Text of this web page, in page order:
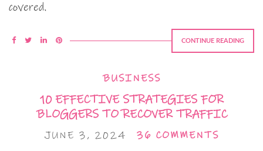
covered.
CONTINUE READING
BUSINESS
10 EFFECTIVE STRATEGIES FOR
BLOGGERS TO RECOVER TRAFFIC
JUNE 3, 2024 36 COMMENTS